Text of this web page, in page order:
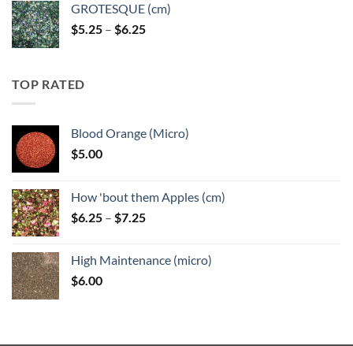
GROTESQUE (cm)
$5.25 – $6.25Price
TOP RATED
Blood Orange (Micro)
$5.00
How 'bout them Apples (cm)
$6.25 – $7.25Price
through
High Maintenance (micro)
$6.00